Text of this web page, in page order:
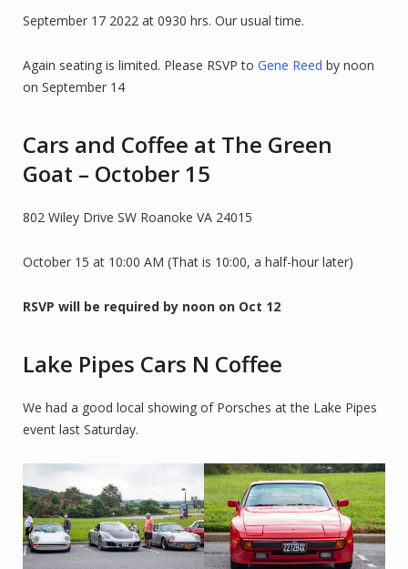
September 17 2022 at 0930 hrs. Our usual time.
Again seating is limited. Please RSVP to Gene Reed by noon
on September 14
Cars and Coffee at The Green
Goat – October 15
802 Wiley Drive SW Roanoke VA 24015
October 15 at 10:00 AM (That is 10:00, a half-hour later)
RSVP will be required by noon on Oct 12
Lake Pipes Cars N Coffee
We had a good local showing of Porsches at the Lake Pipes
event last Saturday.